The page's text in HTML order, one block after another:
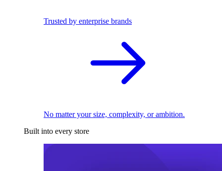
Trusted by enterprise brands
No matter your size, complexity, or ambition.
Built into every store